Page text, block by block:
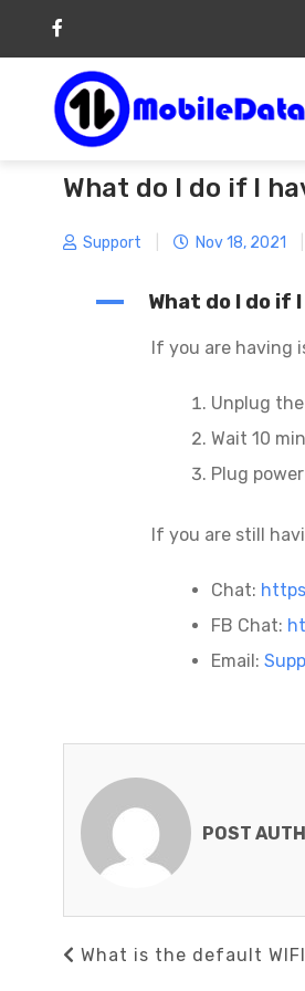
content
What do I do if I
Support Nov 18, 2021
A What do I do if
If you are having
Unplug
Wait 10
Plug
If you are still
Chat:
FB Chat:
Email:
POST
Post
Previous
What is the default